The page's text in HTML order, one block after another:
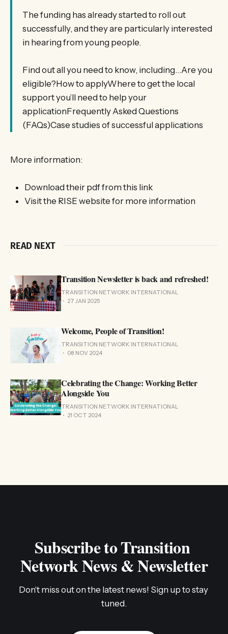
The funding has already started to roll out
successfully, and they are particularly interested
in hearing from young people.
Find out all you need to know, including…Are you
eligible?How to applyWhere to get the local
support you’ll need to help your
applicationFrequently Asked Questions
(FAQs)Case studies of successful applications
More information:
Download their pdf from this link
Visit the RISE website for more information
READ NEXT
Transition Newsletter is back and refreshed!
TRANSITION NETWORK INTERNATIONAL
27 JAN 2025
Welcome, People of Transition!
TRANSITION NETWORK INTERNATIONAL
08 NOV 2024
Celebrating the Change: Working Better
Alongside You
TRANSITION NETWORK INTERNATIONAL
21 OCT 2024
Subscribe to Transition
Network News & Newsletter
Don't miss out on the latest news! Sign up to stay
tuned.